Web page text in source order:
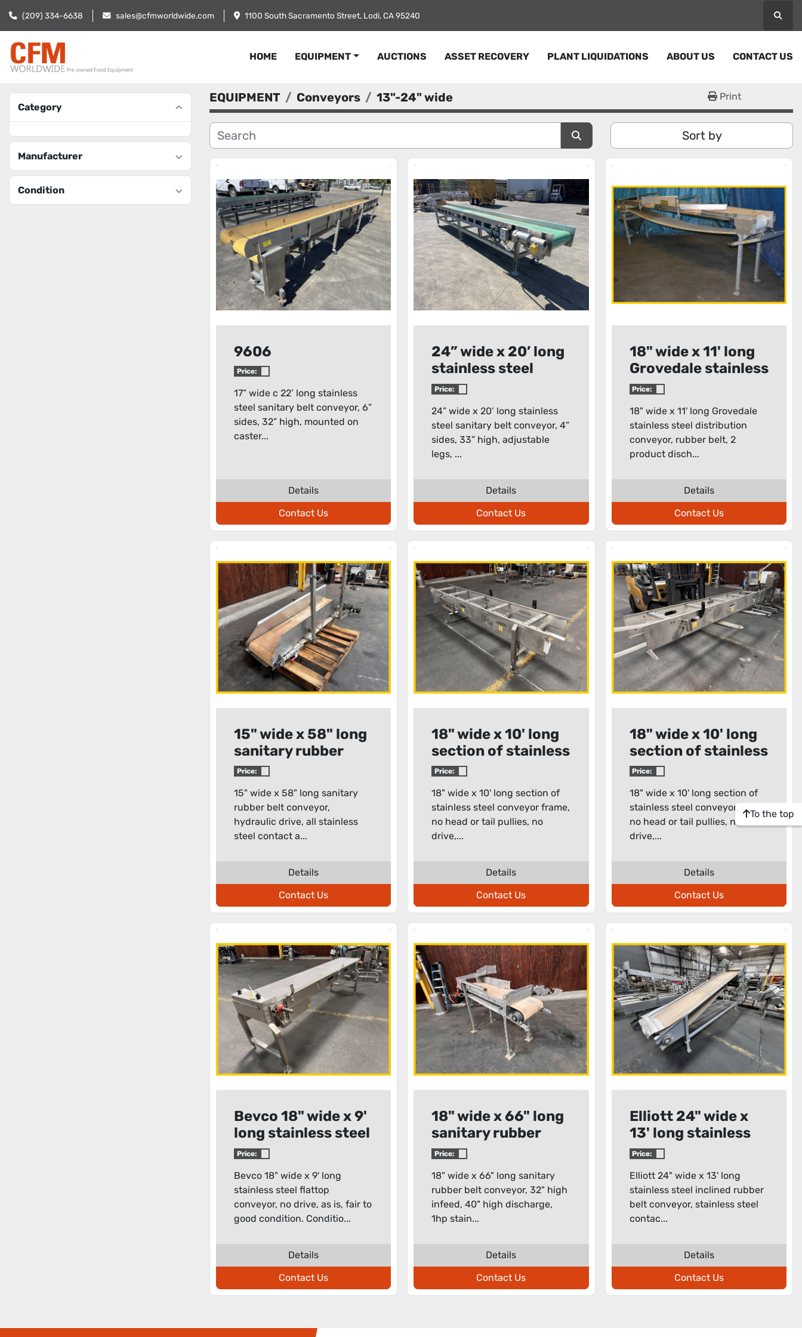
(209) 334-6638 sales@cfmworldwide.com 1100 South Sacramento Street, Lodi, CA 95240
HOME EQUIPMENT AUCTIONS ASSET RECOVERY PLANT LIQUIDATIONS ABOUT US CONTACT US
Category
Manufacturer
Condition
EQUIPMENT Conveyors 13"-24" wide Print
Sort by
9606
Price:
17” wide c 22’ long stainless
steel sanitary belt conveyor, 6”
sides, 32” high, mounted on
caster...
Details
Contact Us
24” wide x 20’ long
stainless steel
sanitary belt
Price:
24” wide x 20’ long stainless
steel sanitary belt conveyor, 4”
sides, 33” high, adjustable
legs, ...
Details
Contact Us
18" wide x 11' long
Grovedale stainless
steel distribution
Price:
18" wide x 11' long Grovedale
stainless steel distribution
conveyor, rubber belt, 2
product disch...
Details
Contact Us
15" wide x 58" long
sanitary rubber
belt conveyor
Price:
15" wide x 58" long sanitary
rubber belt conveyor,
hydraulic drive, all stainless
steel contact a...
Details
Contact Us
18" wide x 10' long
section of stainless
steel conveyor
Price:
18" wide x 10' long section of
stainless steel conveyor frame,
no head or tail pullies, no
drive,...
Details
Contact Us
18" wide x 10' long
section of stainless
steel conveyor
Price:
18" wide x 10' long section of
stainless steel conveyor frame,
no head or tail pullies, no
drive,...
Details
Contact Us
Bevco 18" wide x 9'
long stainless steel
flattop conveyor
Price:
Bevco 18" wide x 9' long
stainless steel flattop
conveyor, no drive, as is, fair to
good condition. Conditio...
Details
Contact Us
18" wide x 66" long
sanitary rubber
belt conveyor
Price:
18" wide x 66" long sanitary
rubber belt conveyor, 32" high
infeed, 40" high discharge,
1hp stain...
Details
Contact Us
Elliott 24" wide x
13' long stainless
steel inclined
conveyor
Price:
Elliott 24" wide x 13' long
stainless steel inclined rubber
belt conveyor, stainless steel
contac...
Details
Contact Us
To the top